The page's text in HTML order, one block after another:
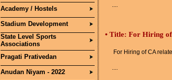
Academy / Hostels
Stadium Development
State Level Sports
Associations
Pragati Prativedan
Anudan Niyam - 2022
....
• Title: For Hiring of
For Hiring of CA
....